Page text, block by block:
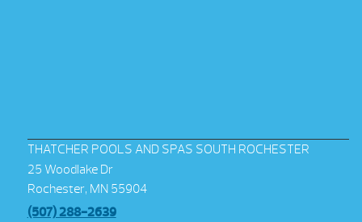
THATCHER POOLS AND SPAS SOUTH ROCHESTER
25 Woodlake Dr
Rochester, MN 55904
(507) 288-2639